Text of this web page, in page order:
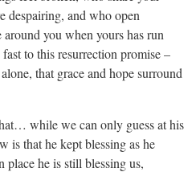
despairing, and who open
you when yours has run
to this resurrection promise –
that grace and hope surround
while we can only guess at his
is that he kept blessing as he
place he is still blessing us,